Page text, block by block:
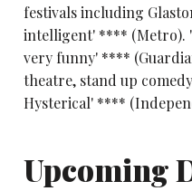
festivals including
intelligent' **** (Metro).
very funny' ****
theatre, stand up
Hysterical' ****
Upcoming